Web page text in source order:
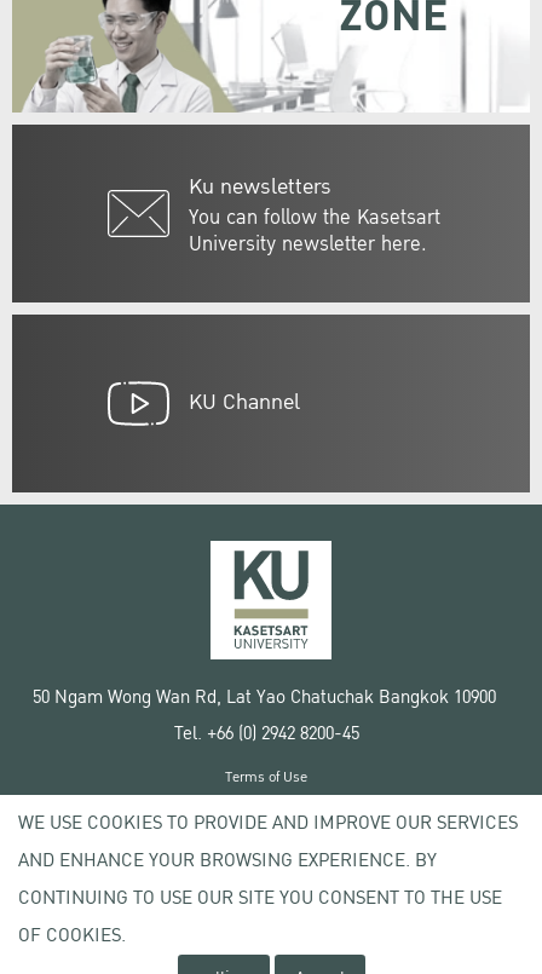
Ku newsletters
You can follow the Kasetsart
University newsletter here.
ZONE
KU Channel
50 Ngam Wong Wan Rd, Lat Yao Chatuchak Bangkok 10900
Tel. +66 (0) 2942 8200-45
Copyright © 2020 Kasetsart University
Terms of Use
Privacy policy
WE USE COOKIES TO PROVIDE AND IMPROVE OUR SERVICES
AND ENHANCE YOUR BROWSING EXPERIENCE. BY
CONTINUING TO USE OUR SITE YOU CONSENT TO THE USE
OF COOKIES.